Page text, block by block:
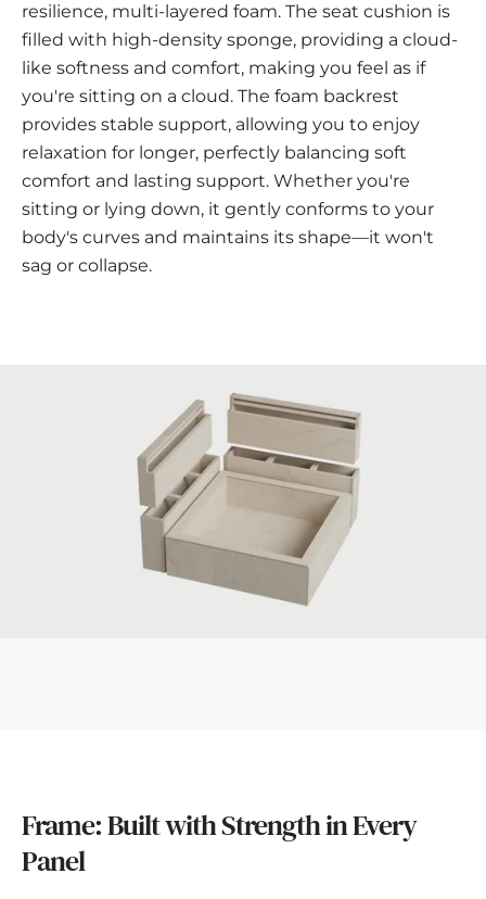
resilience, multi-layered foam. The seat cushion is
filled with high-density sponge, providing a cloud-
like softness and comfort, making you feel as if
you're sitting on a cloud. The foam backrest
provides stable support, allowing you to enjoy
relaxation for longer, perfectly balancing soft
comfort and lasting support. Whether you're
sitting or lying down, it gently conforms to your
body's curves and maintains its shape—it won't
sag or collapse.
Frame: Built with Strength in Every
Panel